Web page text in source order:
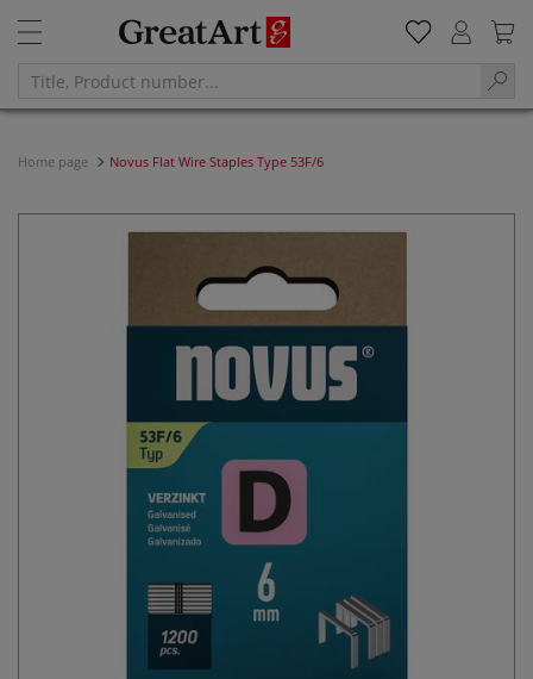
Home page Novus Flat Wire Staples Type 53F/6